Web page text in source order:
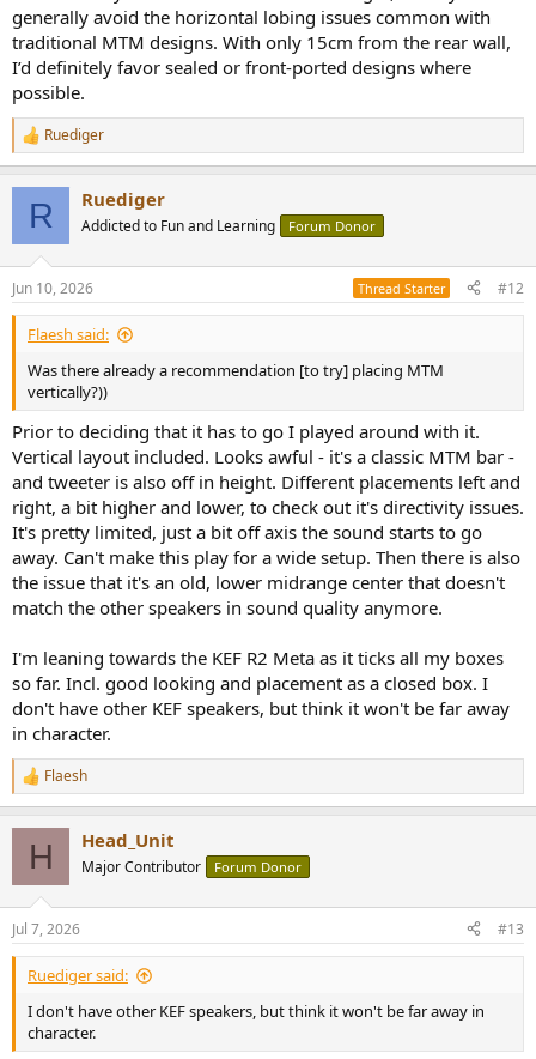
generally avoid the horizontal lobing issues common with
traditional MTM designs. With only 15cm from the rear wall,
I’d definitely favor sealed or front-ported designs where
possible.
R
e
s
:
Ruediger
R Ruediger
Addicted to Fun and Learning Forum Donor
Jun 10, 2026 Thread Starter #12
Flaesh said:
Was there already a recommendation [to try] placing MTM
vertically?))
Prior to deciding that it has to go I played around with it.
Vertical layout included. Looks awful - it's a classic MTM bar -
and tweeter is also off in height. Different placements left and
right, a bit higher and lower, to check out it's directivity issues.
It's pretty limited, just a bit off axis the sound starts to go
away. Can't make this play for a wide setup. Then there is also
the issue that it's an old, lower midrange center that doesn't
match the other speakers in sound quality anymore.
I'm leaning towards the KEF R2 Meta as it ticks all my boxes
so far. Incl. good looking and placement as a closed box. I
don't have other KEF speakers, but think it won't be far away
in character.
R
e
n
s
:
Flaesh
H Head_Unit
Major Contributor Forum Donor
Jul 7, 2026 #13
Ruediger said:
I don't have other KEF speakers, but think it won't be far away in
character.